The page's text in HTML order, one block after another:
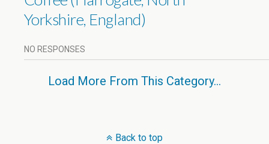
Yorkshire, England)
NO RESPONSES
Load More From This Category…
Back to top